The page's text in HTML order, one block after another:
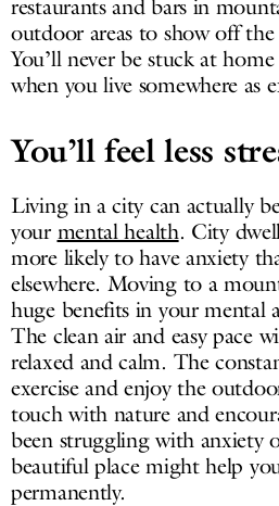
restaurants and bars in
outdoor areas to show off the
You’ll never be stuck at
when you live somewhere as
You’ll feel less
Living in a city can actually
your mental health. City
more likely to have anxiety
elsewhere. Moving to a
huge benefits in your mental
The clean air and easy pace
relaxed and calm. The
exercise and enjoy the
touch with nature and
been struggling with anxiety
beautiful place might help
permanently.